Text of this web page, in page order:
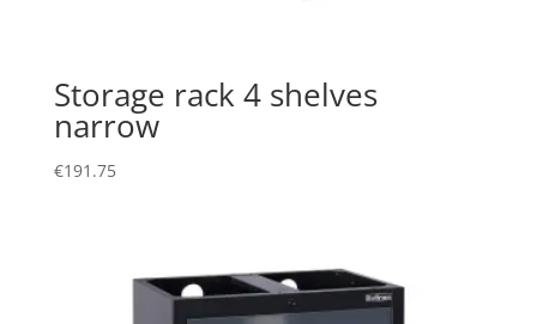
Storage rack 4 shelves
narrow
€191.75